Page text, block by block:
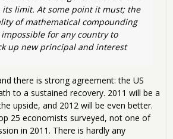
limit. At some point it must; the
of mathematical compounding
for any country to
up new principal and interest
there is strong agreement: the US
to a sustained recovery. 2011 will be a
upside, and 2012 will be even better.
25 economists surveyed, not one of
in 2011. There is hardly any